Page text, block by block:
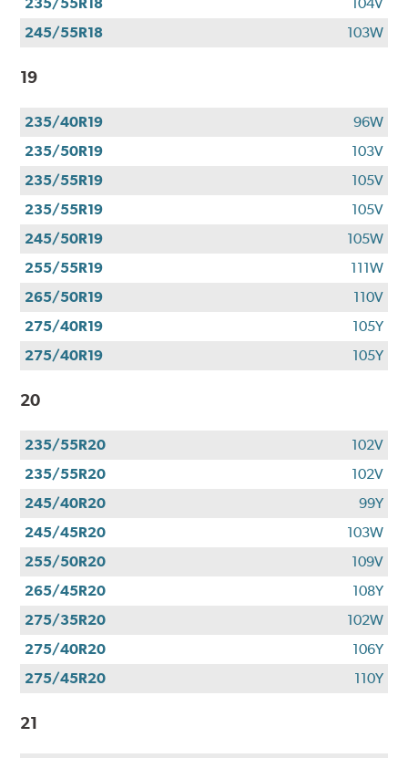
245/55R18
103W
19
235/40R19
96W
235/50R19
103V
235/55R19
105V
235/55R19
105V
245/50R19
105W
255/55R19
111W
265/50R19
110V
275/40R19
105Y
275/40R19
105Y
20
235/55R20
102V
235/55R20
102V
245/40R20
99Y
245/45R20
103W
255/50R20
109V
265/45R20
108Y
275/35R20
102W
275/40R20
106Y
275/45R20
110Y
21